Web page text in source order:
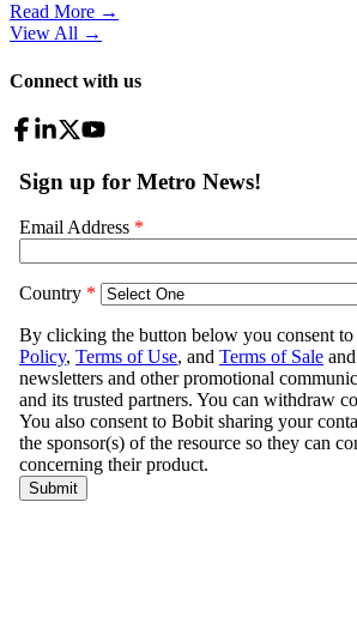
Read More →
View All →
Connect with us